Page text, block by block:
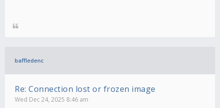
baffledenc
Re: Connection lost or frozen image
Wed Dec 24, 2025 8:46 am